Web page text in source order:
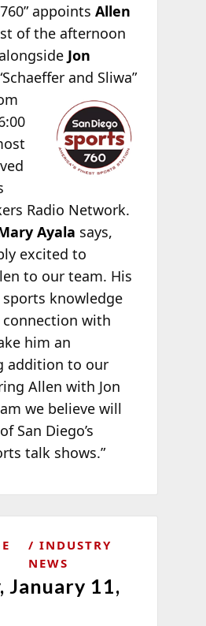
appoints Allen
of the afternoon
Jon
and Sliwa”
Radio Network.
Ayala says,
excited to
to our team. His
sports knowledge
with
him an
addition to our
Allen with Jon
we believe will
San Diego’s
talk shows.”
INDUSTRY
NEWS
January 11,